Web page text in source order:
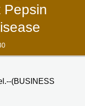
Pepsin
(BUSINESS